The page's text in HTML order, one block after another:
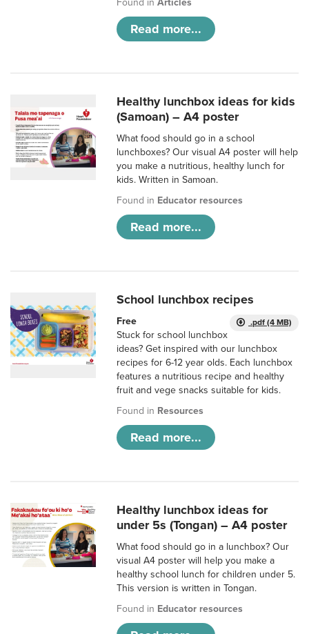
Found inArticles
Read more...
Healthy lunchbox ideas for kids
(Samoan) – A4 poster
What food should go in a school
lunchboxes? Our visual A4 poster will help
you make a nutritious, healthy lunch for
kids. Written in Samoan.
Found in Educator resources
Read more...
School lunchbox recipes
.pdf (4 MB)
Free
Stuck for school lunchbox
ideas? Get inspired with our lunchbox
recipes for 6-12 year olds. Each lunchbox
features a nutritious recipe and healthy
fruit and vege snacks suitable for kids.
Found in Resources
Read more...
Healthy lunchbox ideas for
under 5s (Tongan) – A4 poster
What food should go in a lunchbox? Our
visual A4 poster will help you make a
healthy school lunch for children under 5.
This version is written in Tongan.
Found in Educator resources